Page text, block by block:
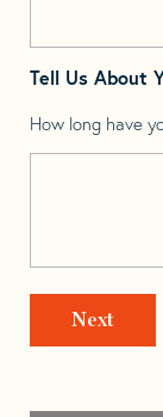
Tell Us About
How long have